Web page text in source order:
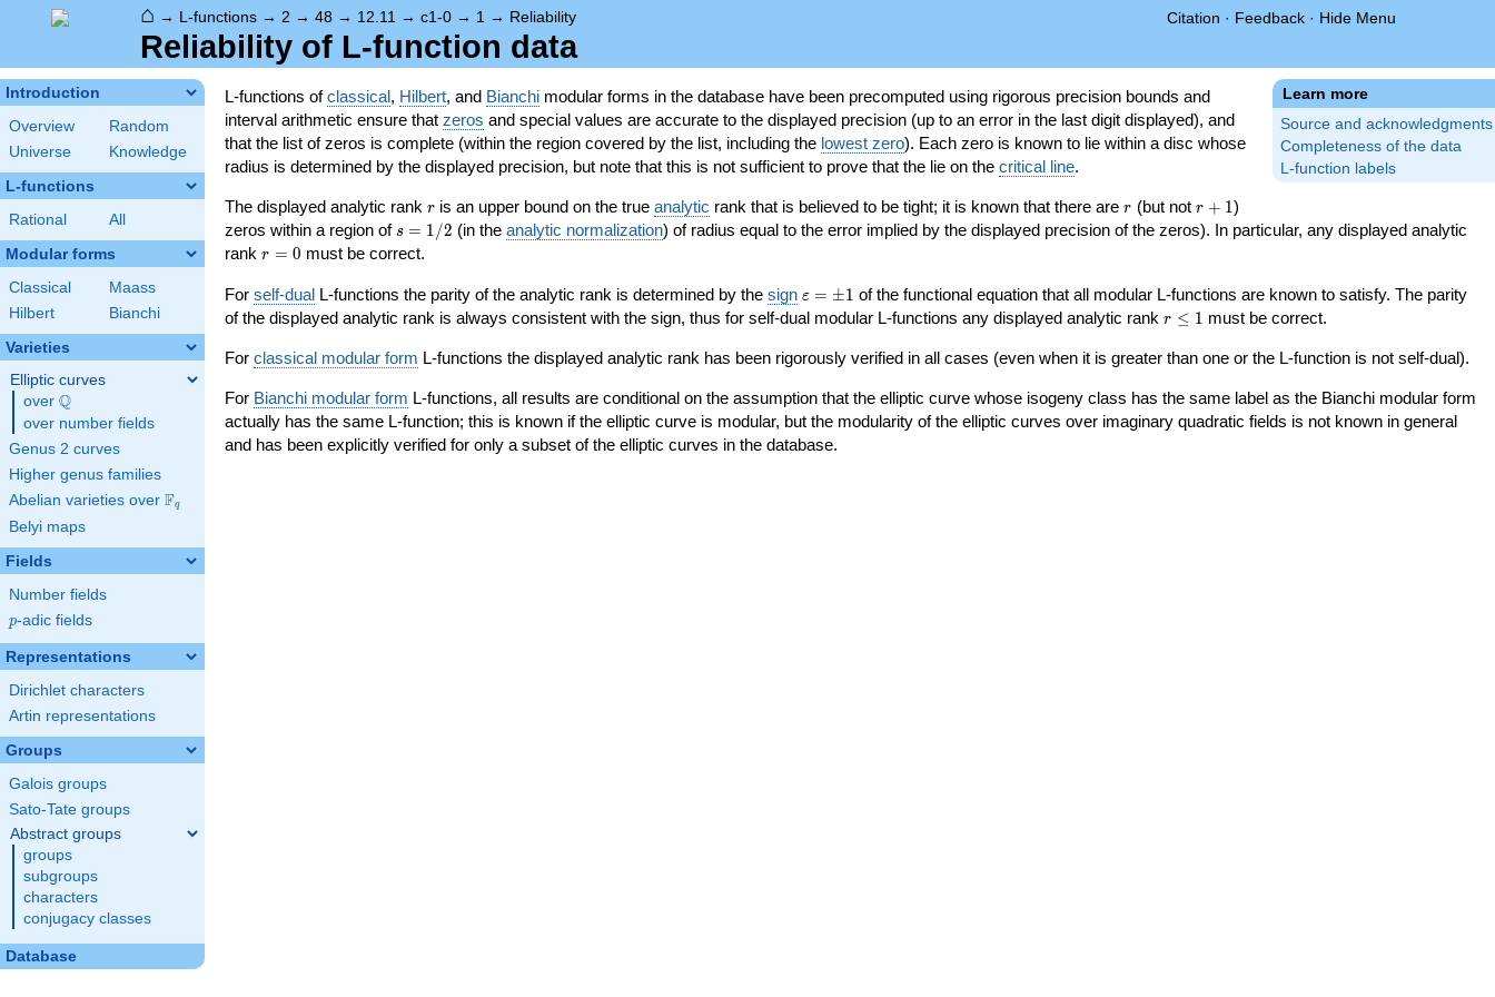
⌂ → L-functions → 2 → 48 → 12.11 → c1-0 → 1 → Reliability Citation · Feedback · Hide Menu
Reliability of L-function data
Introduction
Overview
Random
Universe
Knowledge
L-functions
Rational All
Modular forms
Classical
Maass
Hilbert
Bianchi
Varieties
Elliptic curves
over \Q
Q
over number fields
Genus 2 curves
Higher genus families
Abelian varieties over \F_{q}
Fq
Belyi maps
Fields
Number fields
p
p-adic fields
Representations
Dirichlet characters
Artin representations
Groups
Galois groups
Sato-Tate groups
Abstract groups
groups
subgroups
characters
conjugacy classes
Database
Learn more
Source and acknowledgments
Completeness of the data
L-function labels
L-functions ofclassical, Hilbert, and Bianchi modular forms in the database have been precomputed using rigorous precision bounds and
interval arithmetic ensure that zeros and special values are accurate to the displayed precision (up to an error in the last digit displayed), and
that the list of zeros is complete (within the region covered by the list, including the lowest zero). Each zero is known to lie within a disc whose
radius is determined by the displayed precision, but note that this is not sufficient to prove that the lie on the critical line.
The displayed analytic rank r
r is an upper bound on the trueanalytic rank that is believed to be tight; it is known that there arer
r (but not r+1
r + 1)
zeros within a region of s=1/2
s = 1/2 (in theanalytic normalization) of radius equal to the error implied by the displayed precision of the zeros). In particular, any displayed analytic
rank r=0
r = 0 must be correct.
For self-dual L-functions the parity of the analytic rank is determined by the sign \varepsilon=\pm
1
ε = ±1 of the functional equation that all modular L-functions are known to satisfy. The parity
of the displayed analytic rank is always consistent with the sign, thus for self-dual modular L-functions any displayed analytic rank r\le
r ≤ 1 must be correct.
For classical modular form L-functions the displayed analytic rank has been rigorously verified in all cases (even when it is greater than one or the L-function is not self-dual).
For Bianchi modular form L-functions, all results are conditional on the assumption that the elliptic curve whose isogeny class has the same label as the Bianchi modular form
actually has the same L-function; this is known if the elliptic curve is modular, but the modularity of the elliptic curves over imaginary quadratic fields is not known in general
and has been explicitly verified for only a subset of the elliptic curves in the database.